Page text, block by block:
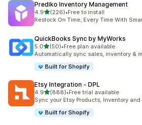
Prediko Inventory Management
4.9out of 5 stars
(226)
226 total reviews
•Free to install
Restock On Time, Every Time With
QuickBooks Sync by MyWorks
5.0out of 5 stars
(50)
50 total reviews
•Free plan available
Automatically sync sales, inventory &
Built for Shopify
Etsy Integration ‑ DPL
4.9out of 5 stars
(888)
888 total reviews
•Free trial available
Sync your Etsy Products, Inventory
Built for Shopify